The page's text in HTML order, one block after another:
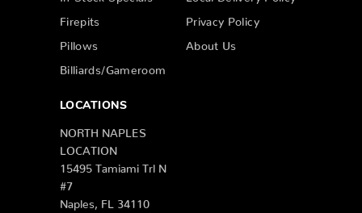
Firepits
Pillows
Billiards/Gameroom
Privacy Policy
About Us
LOCATIONS
NORTH NAPLES
LOCATION
15495 Tamiami Trl N
#7
Naples, FL 34110